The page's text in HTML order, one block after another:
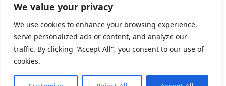
We value your privacy
We use cookies to enhance your browsing experience,
serve personalized ads or content, and analyze our
traffic. By clicking "Accept All", you consent to our use of
cookies.
2026 © Saudi Job Search.All Jobs in Saudi Arabia|Privacy